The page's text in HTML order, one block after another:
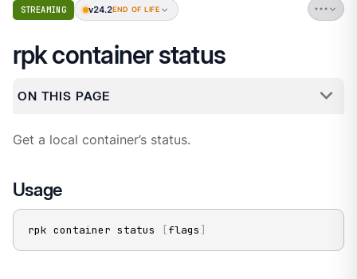
STREAMING v24.2END OF LIFE
rpk container status
ON THIS PAGE
Get a local container’s status.
Usage
rpk container status [flags ]